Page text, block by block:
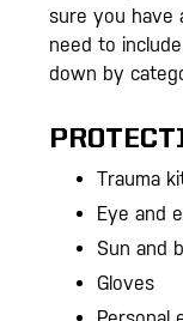
sure you have
need to
down by
Trauma
Eye and
Sun and
Gloves